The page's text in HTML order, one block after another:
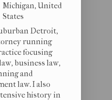
Michigan, United
States
Detroit,
running
focusing
business law,
and
law. I also
history in